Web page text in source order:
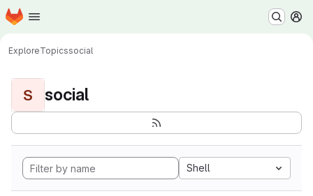
Skip to main content
Homepage
ExploreTopicssocial
S social
Shell